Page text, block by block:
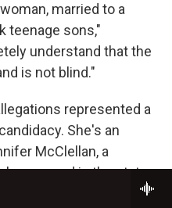
married to a
teenage sons,"
understand that the
is not blind."
represented a
She's an
McClellan, a
has served in the state
is polling roughly